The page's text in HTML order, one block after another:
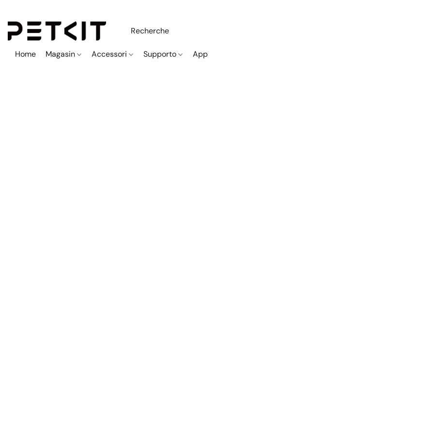
Home Magasin Accessori Supporto App